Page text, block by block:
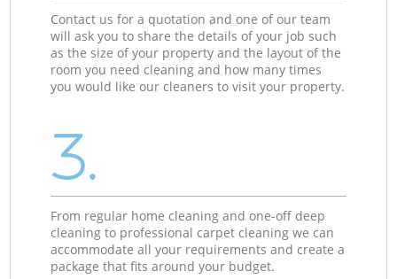
Contact us for a quotation and one of our team
will ask you to share the details of your job such
as the size of your property and the layout of the
room you need cleaning and how many times
you would like our cleaners to visit your property.
3.
From regular home cleaning and one-off deep
cleaning to professional carpet cleaning we can
accommodate all your requirements and create a
package that fits around your budget.